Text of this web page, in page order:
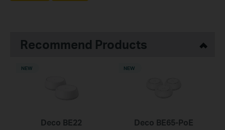
Recommend Products
Deco BE22
NEW
Deco BE65-PoE
NEW